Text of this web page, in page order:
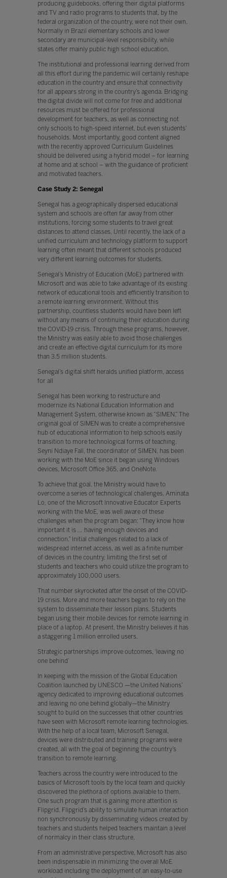
producing guidebooks, offering their digital platforms
and TV and radio programs to students that, by the
federal organization of the country, were not their own.
Normally in Brazil elementary schools and lower
secondary are municipal-level responsibility, while
states offer mainly public high school education.
The institutional and professional learning derived from
all this effort during the pandemic will certainly reshape
education in the country and ensure that connectivity
for all appears strong in the country’s agenda. Bridging
the digital divide will not come for free and additional
resources must be offered for professional
development for teachers, as well as connecting not
only schools to high-speed internet, but even students’
households. Most importantly, good content aligned
with the recently approved Curriculum Guidelines
should be delivered using a hybrid model – for learning
at home and at school – with the guidance of proficient
and motivated teachers.
Case Study 2: Senegal
Senegal has a geographically dispersed educational
system and schools are often far away from other
institutions, forcing some students to travel great
distances to attend classes. Until recently, the lack of a
unified curriculum and technology platform to support
learning often meant that different schools produced
very different learning outcomes for students.
Senegal’s Ministry of Education (MoE) partnered with
Microsoft and was able to take advantage of its existing
network of educational tools and efficiently transition to
a remote learning environment. Without this
partnership, countless students would have been left
without any means of continuing their education during
the COVID-19 crisis. Through these programs, however,
the Ministry was easily able to avoid those challenges
and create an effective digital curriculum for its more
than 3.5 million students.
Senegal’s digital shift heralds unified platform, access
for all
Senegal has been working to restructure and
modernize its National Education Information and
Management System, otherwise known as “SIMEN.” The
original goal of SIMEN was to create a comprehensive
hub of educational information to help schools easily
transition to more technological forms of teaching.
Seyni Ndiaye Fall, the coordinator of SIMEN, has been
working with the MoE since it began using Windows
devices, Microsoft Office 365, and OneNote.
To achieve that goal, the Ministry would have to
overcome a series of technological challenges. Aminata
Lo, one of the Microsoft Innovative Educator Experts
working with the MoE, was well aware of these
challenges when the program began: “They know how
important it is … having enough devices and
connection.” Initial challenges related to a lack of
widespread internet access, as well as a finite number
of devices in the country, limiting the first set of
students and teachers who could utilize the program to
approximately 100,000 users.
That number skyrocketed after the onset of the COVID-
19 crisis. More and more teachers began to rely on the
system to disseminate their lesson plans. Students
began using their mobile devices for remote learning in
place of a laptop. At present, the Ministry believes it has
a staggering 1 million enrolled users.
Strategic partnerships improve outcomes, ‘leaving no
one behind’
In keeping with the mission of the Global Education
Coalition launched by UNESCO —the United Nations’
agency dedicated to improving educational outcomes
and leaving no one behind globally—the Ministry
sought to build on the successes that other countries
have seen with Microsoft remote learning technologies.
With the help of a local team, Microsoft Senegal,
devices were distributed and training programs were
created, all with the goal of beginning the country’s
transition to remote learning.
Teachers across the country were introduced to the
basics of Microsoft tools by the local team and quickly
discovered the plethora of options available to them.
One such program that is gaining more attention is
Flipgrid. Flipgrid’s ability to simulate human interaction
non synchronously by disseminating videos created by
teachers and students helped teachers maintain a level
of normalcy in their class structure.
From an administrative perspective, Microsoft has also
been indispensable in minimizing the overall MoE
workload including the deployment of an easy-to-use